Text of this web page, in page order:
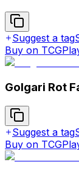
Suggest a tag
Buy on
Golgari Rot
Suggest a tag
Buy on